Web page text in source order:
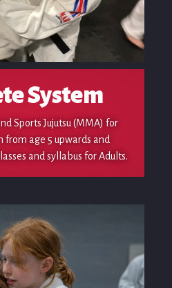
System
Sports Jujutsu (MMA) for
age 5 upwards and
and syllabus for Adults.